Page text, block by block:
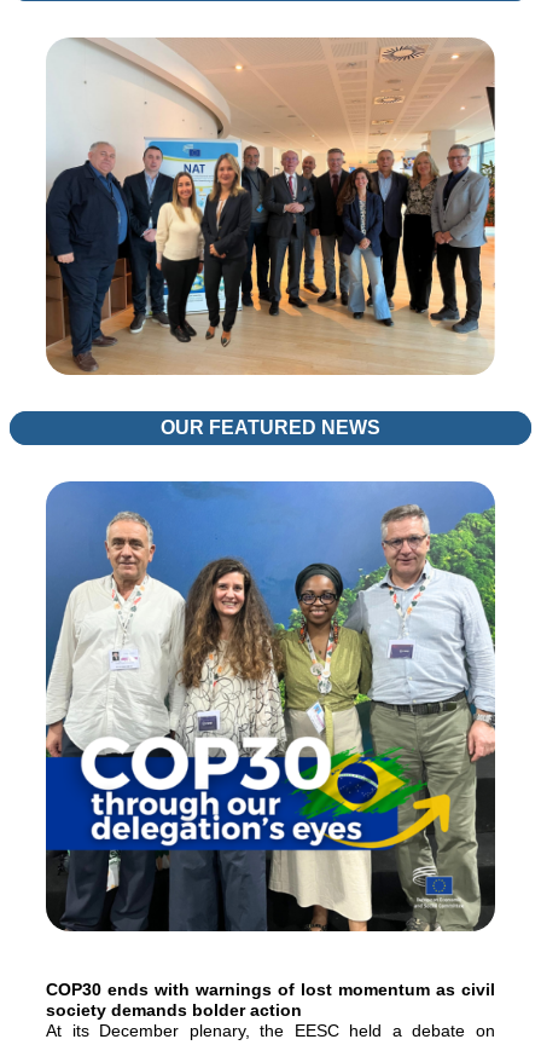
OUR FEATURED NEWS
COP30 ends with warnings of lost momentum as civil
society demands bolder action
At its December plenary, the EESC held a debate on